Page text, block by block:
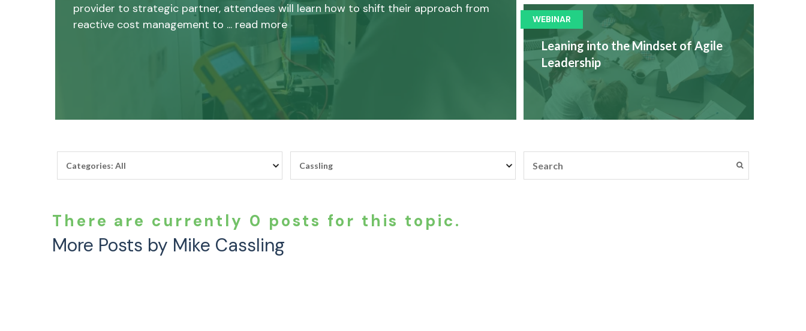
provider to strategic partner, attendees will learn how to shift their approach from
reactive cost management to ... read more
WEBINAR
Leaning into the Mindset of Agile
Leadership
There are currently 0 posts for this topic.
More Posts by Mike Cassling